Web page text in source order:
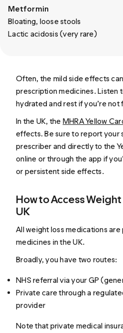
Metformin
Bloating, loose stools
Lactic acidosis (very rare)
Often, the mild side effects
prescription medicines. Listen
hydrated and rest if you’re not
In the UK, the MHRA Yellow
effects. Be sure to report your
prescriber and directly to the
online or through the app if
or persistent side effects.
How to Access
UK
All weight loss medications
medicines in the UK.
Broadly, you have two routes:
NHS referral via your GP
Private care through a
provider
Note that private medical